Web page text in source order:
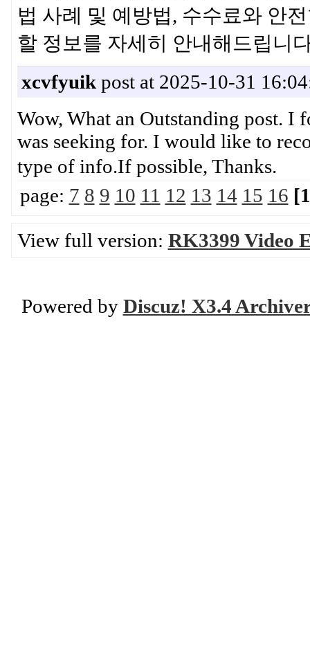
법 사례 및 예방법, 수수료와 안
할 정보를 자세히 안내해드립
xcvfyuikpost at 2025-10-31
Wow, What an Outstanding post.
was seeking for. I would like to
type of info.If possible,
page: 7 8 9 10 11 12 13 14 15 16
View full version: RK3399 Video
Powered by Discuz! X3.4